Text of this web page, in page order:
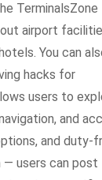
TerminalsZone
airport
You can
hacks for
users to
and
and duty-
— users can post